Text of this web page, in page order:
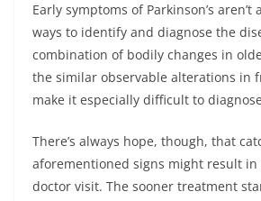
Early symptoms of Parkinson’s aren’t
ways to identify and diagnose the
combination of bodily changes in
the similar observable alterations in
make it especially difficult to
There’s always hope, though, that
aforementioned signs might result
doctor visit. The sooner treatment